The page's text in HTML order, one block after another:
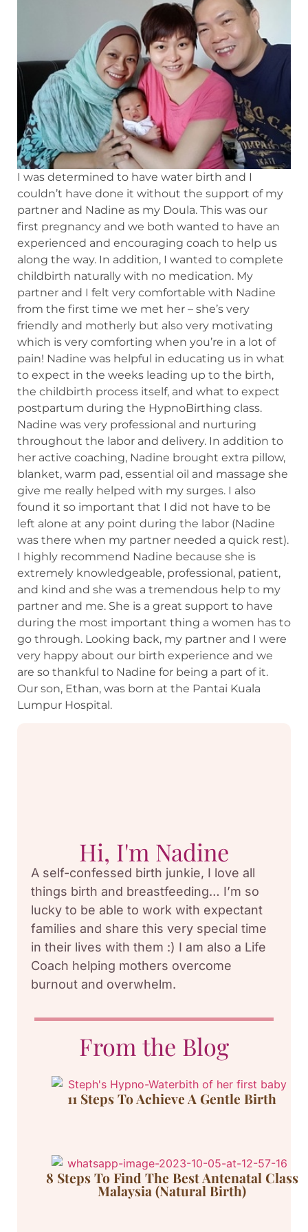
I was determined to have water birth and I
couldn’t have done it without the support of my
partner and Nadine as my Doula. This was our
first pregnancy and we both wanted to have an
experienced and encouraging coach to help us
along the way. In addition, I wanted to complete
childbirth naturally with no medication. My
partner and I felt very comfortable with Nadine
from the first time we met her – she’s very
friendly and motherly but also very motivating
which is very comforting when you’re in a lot of
pain! Nadine was helpful in educating us in what
to expect in the weeks leading up to the birth,
the childbirth process itself, and what to expect
postpartum during the HypnoBirthing class.
Nadine was very professional and nurturing
throughout the labor and delivery. In addition to
her active coaching, Nadine brought extra pillow,
blanket, warm pad, essential oil and massage she
give me really helped with my surges. I also
found it so important that I did not have to be
left alone at any point during the labor (Nadine
was there when my partner needed a quick rest).
I highly recommend Nadine because she is
extremely knowledgeable, professional, patient,
and kind and she was a tremendous help to my
partner and me. She is a great support to have
during the most important thing a women has to
go through. Looking back, my partner and I were
very happy about our birth experience and we
are so thankful to Nadine for being a part of it.
Our son, Ethan, was born at the Pantai Kuala
Lumpur Hospital.
Hi, I'm Nadine
A self-confessed birth junkie, I love all
things birth and breastfeeding… I’m so
lucky to be able to work with expectant
families and share this very special time
in their lives with them :) I am also a Life
Coach helping mothers overcome
burnout and overwhelm.
From the Blog
11 Steps To Achieve A Gentle Birth
8 Steps To Find The Best Antenatal Class
Malaysia (Natural Birth)